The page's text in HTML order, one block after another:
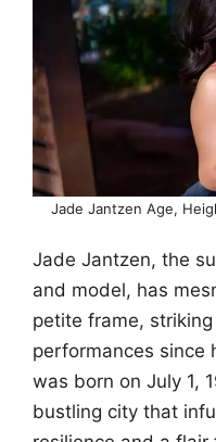
Jade Jantzen Age,
Jade Jantzen, the
and model, has
petite frame,
performances since
was born on July 1,
bustling city that